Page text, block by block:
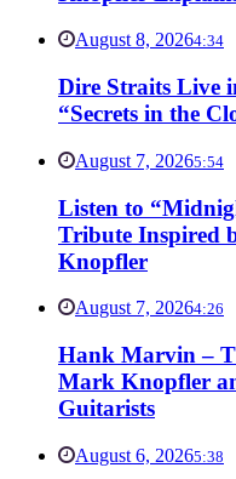
August 8, 20264:34
Dire Straits Live
“Secrets in the
August 7, 20265:54
Listen to
Tribute Inspired
Knopfler
August 7, 20264:26
Hank Marvin –
Mark Knopfler
Guitarists
August 6, 20265:38